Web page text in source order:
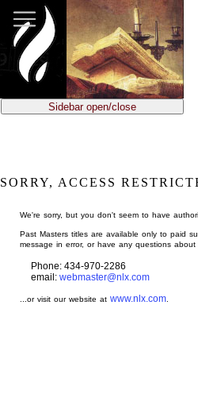
main
content
Sidebar open/close
SORRY, ACCESS
We're sorry, but you don't seem to have
Past Masters titles are available only to paid
message in error, or have any questions
Phone: 434-970-2286
email: webmaster@nlx.com
...or visit our website atwww.nlx.com